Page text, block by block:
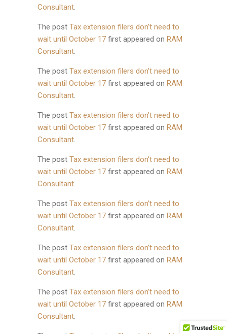
Consultant.
The post Tax extension filers don’t need to
wait until October 17 first appeared on RAM
Consultant.
The post Tax extension filers don’t need to
wait until October 17 first appeared on RAM
Consultant.
The post Tax extension filers don’t need to
wait until October 17 first appeared on RAM
Consultant.
The post Tax extension filers don’t need to
wait until October 17 first appeared on RAM
Consultant.
The post Tax extension filers don’t need to
wait until October 17 first appeared on RAM
Consultant.
The post Tax extension filers don’t need to
wait until October 17 first appeared on RAM
Consultant.
The post Tax extension filers don’t need to
wait until October 17 first appeared on RAM
Consultant.